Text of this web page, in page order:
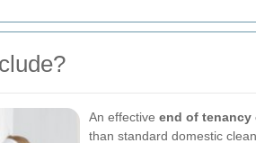
An effective end of tenancy
than standard domestic